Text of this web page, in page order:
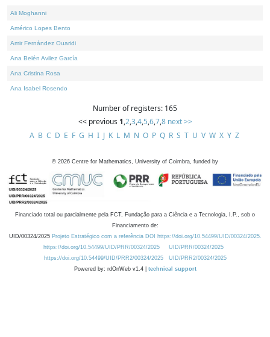
Ali Moghanni
Américo Lopes Bento
Amir Fernández Ouaridi
Ana Belén Avilez García
Ana Cristina Rosa
Ana Isabel Rosendo
Number of registers: 165
<< previous 1,2,3,4,5,6,7,8 next >>
A B C D E F G H I J K L M N O P Q R S T U V W X Y Z
© 2026 Centre for Mathematics, University of Coimbra, funded by
Financiado total ou parcialmente pela FCT, Fundação para a Ciência e a Tecnologia, I.P., sob o
Financiamento de:
UID/00324/2025 Projeto Estratégico com a referência DOI https://doi.org/10.54499/UID/00324/2025.
https://doi.org/10.54499/UID/PRR/00324/2025
UID/PRR/00324/2025
https://doi.org/10.54499/UID/PRR2/00324/2025
UID/PRR2/00324/2025
Powered by: rdOnWeb v1.4 | technical support